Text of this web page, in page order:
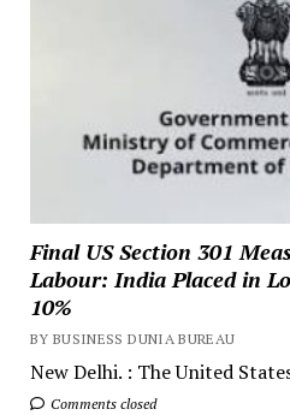
Final US Section 301
Labour: India Placed in
10%
BY BUSINESS DUNIA BUREAU
New Delhi. : The United
Comments closed